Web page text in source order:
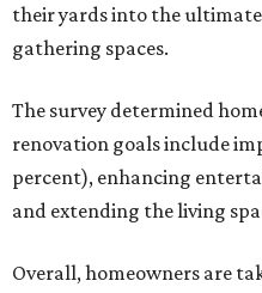
their yards into the
gathering spaces.
The survey determined
renovation goals include
percent), enhancing
and extending the living
Overall, homeowners are